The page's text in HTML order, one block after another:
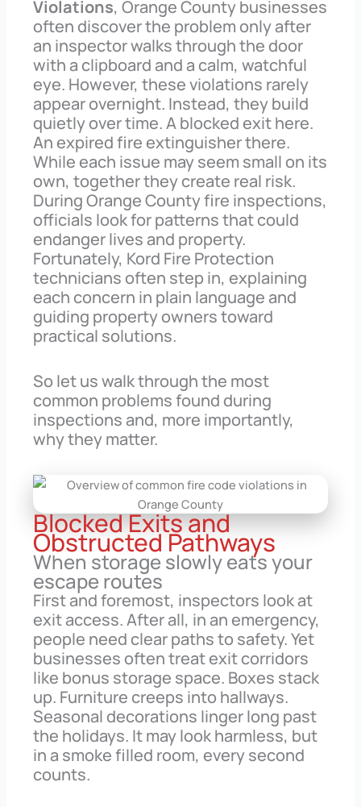
Violations, Orange County businesses
often discover the problem only after
an inspector walks through the door
with a clipboard and a calm, watchful
eye. However, these violations rarely
appear overnight. Instead, they build
quietly over time. A blocked exit here.
An expired fire extinguisher there.
While each issue may seem small on its
own, together they create real risk.
During Orange County fire inspections,
officials look for patterns that could
endanger lives and property.
Fortunately, Kord Fire Protection
technicians often step in, explaining
each concern in plain language and
guiding property owners toward
practical solutions.
So let us walk through the most
common problems found during
inspections and, more importantly,
why they matter.
Blocked Exits and
Obstructed Pathways
When storage slowly eats your
escape routes
First and foremost, inspectors look at
exit access. After all, in an emergency,
people need clear paths to safety. Yet
businesses often treat exit corridors
like bonus storage space. Boxes stack
up. Furniture creeps into hallways.
Seasonal decorations linger long past
the holidays. It may look harmless, but
in a smoke filled room, every second
counts.